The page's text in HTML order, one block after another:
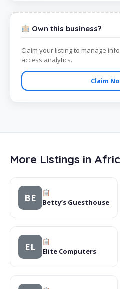
Own this business?
Claim your listing to manage
access analytics.
Claim
More Listings in
BE Betty’s Guesthouse
EL Elite Computers